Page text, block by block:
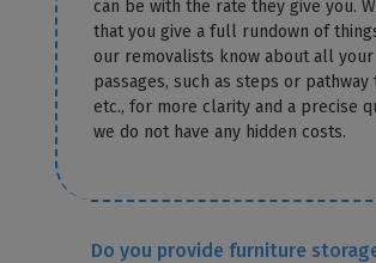
can be with the rate they give you.
that you give a full rundown of
our removalists know about all your
passages, such as steps or
etc., for more clarity and a precise
we do not have any hidden costs.
Do you provide furniture